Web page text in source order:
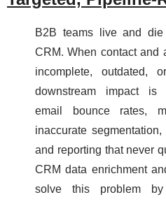
B2B teams live and
CRM. When contact and
incomplete, outdated,
downstream impact is
email bounce rates,
inaccurate
and reporting that never
CRM data enrichment
solve this problem by